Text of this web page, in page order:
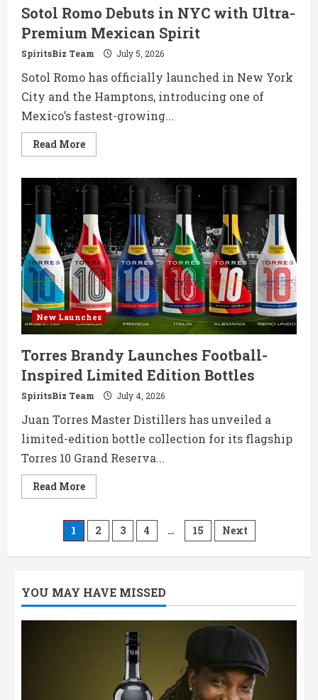
Sotol Romo Debuts in NYC with Ultra-
Premium Mexican Spirit
SpiritsBiz Team July 5, 2026
Sotol Romo has officially launched in New York
City and the Hamptons, introducing one of
Mexico’s fastest-growing...
Read MoreRead
more
Romo
Debuts
NYC
with
Ultra-
Premium
Mexican
Spirit
New Launches
Torres Brandy Launches Football-
Inspired Limited Edition Bottles
SpiritsBiz Team July 4, 2026
Juan Torres Master Distillers has unveiled a
limited-edition bottle collection for its flagship
Torres 10 Grand Reserva...
Read MoreRead
more
Brandy
Launches
Football-
Inspired
Bottles
Posts
pagination
1 2 3 4 … 15 Next
YOU MAY HAVE MISSED